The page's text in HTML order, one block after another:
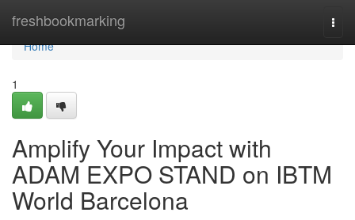
freshbookmarking
Home
Home
1
Amplify Your Impact with
ADAM EXPO STAND on IBTM
World Barcelona